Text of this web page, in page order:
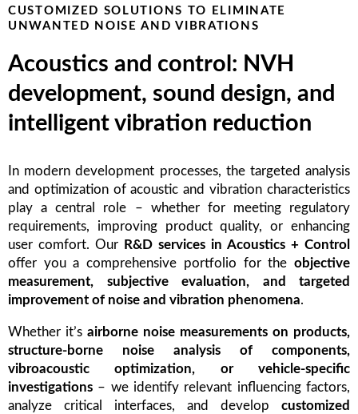
CUSTOMIZED SOLUTIONS TO ELIMINATE
UNWANTED NOISE AND VIBRATIONS
Acoustics and control: NVH
development, sound design, and
intelligent vibration reduction
In modern development processes, the targeted analysis
and optimization of acoustic and vibration characteristics
play a central role – whether for meeting regulatory
requirements, improving product quality, or enhancing
user comfort. Our R&D services in Acoustics + Control
offer you a comprehensive portfolio for the objective
measurement, subjective evaluation, and targeted
improvement of noise and vibration phenomena.
Whether it’s airborne noise measurements on products,
structure-borne noise analysis of components,
vibroacoustic optimization, or vehicle-specific
investigations – we identify relevant influencing factors,
analyze critical interfaces, and develop customized